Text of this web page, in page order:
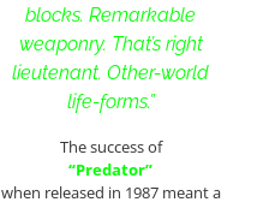
blocks. Remarkable
weaponry. That’s right
lieutenant. Other-world
life-forms.”
The success of
“Predator”
when released in 1987 meant a